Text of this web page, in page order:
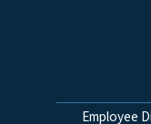
Employee